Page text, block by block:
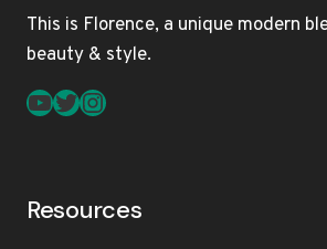
This is Florence, a unique modern
beauty & style.
YouTube
Twitter
Instagram
Resources